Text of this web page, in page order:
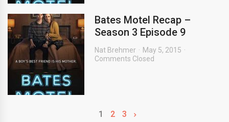
Bates Motel Recap –
Season 3 Episode 9
Nat Brehmer
May 5, 2015
Comments Closed
1 2 3